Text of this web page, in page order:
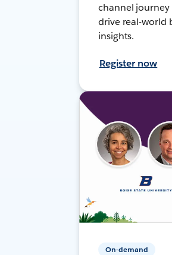
channel
drive real-world
insights.
Register now
On-demand